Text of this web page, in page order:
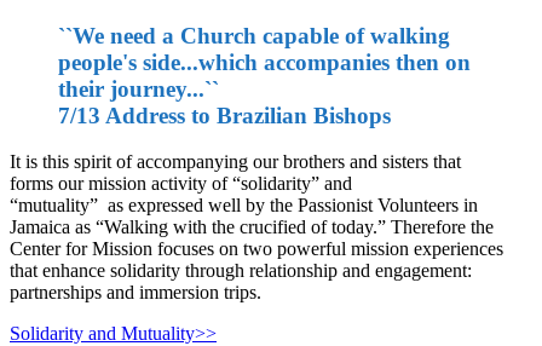
``We need a Church capable of walking
people's side...which accompanies then on
their journey...``
7/13 Address to Brazilian Bishops
It is this spirit of accompanying our brothers and sisters that
forms our mission activity of “solidarity” and
“mutuality” as expressed well by the Passionist Volunteers in
Jamaica as “Walking with the crucified of today.” Therefore the
Center for Mission focuses on two powerful mission experiences
that enhance solidarity through relationship and engagement:
partnerships and immersion trips.
Solidarity and Mutuality>>